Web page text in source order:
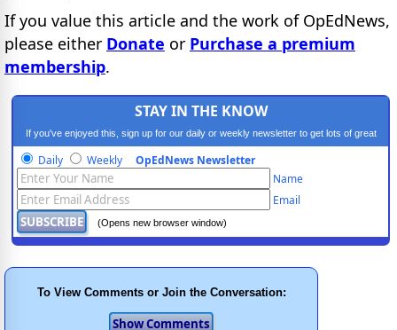
If you value this article and the work of OpEdNews,
please either Donate or Purchase a premium
membership.
STAY IN THE KNOW
If you've enjoyed this, sign up for our daily or weekly newsletter to get lots of great
progressive content.
Daily Weekly OpEdNews Newsletter
Name
Email
(Opens new browser window)
To View Comments or Join the Conversation: